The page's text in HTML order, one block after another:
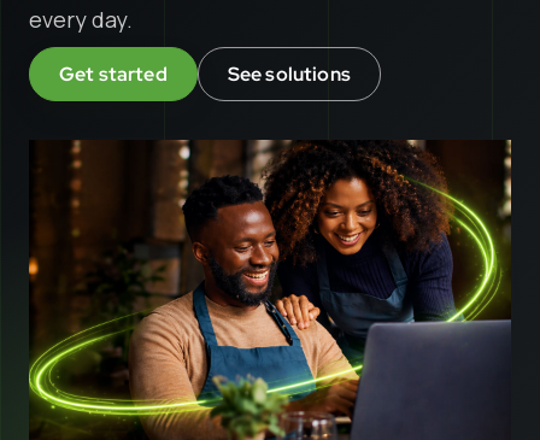
every day.
Get started See solutions